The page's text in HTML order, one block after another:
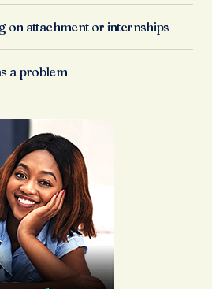
on attachment or internships
a problem